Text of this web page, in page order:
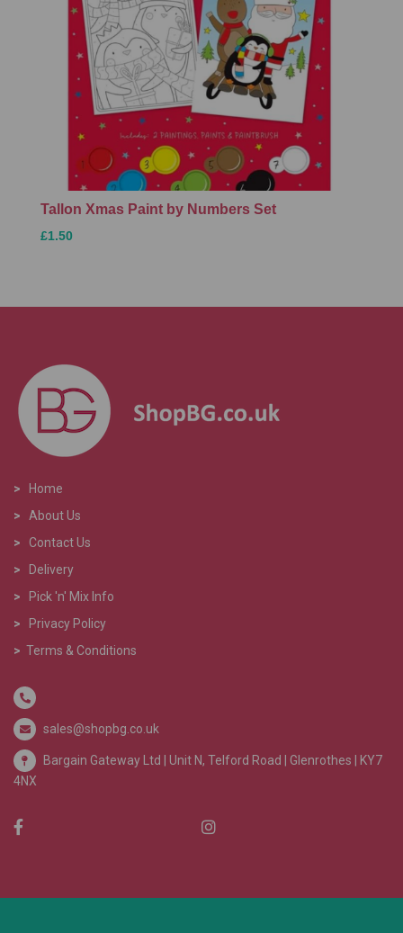
Tallon Xmas Paint by Numbers Set
£1.50
>
Home
>
About Us
> Contact Us
>
Delivery
>
Pick 'n' Mix Info
>
Privacy Policy
> Terms & Conditions
sales@shopbg.co.uk
Bargain Gateway Ltd | Unit N, Telford Road | Glenrothes | KY7
4NX